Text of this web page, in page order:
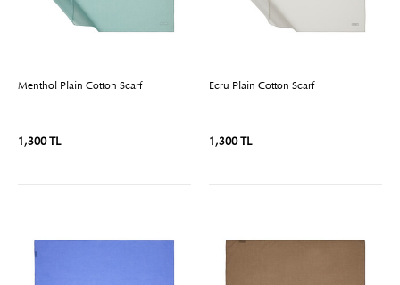
Menthol Plain Cotton Scarf
1,300 TL
Ecru Plain Cotton Scarf
1,300 TL